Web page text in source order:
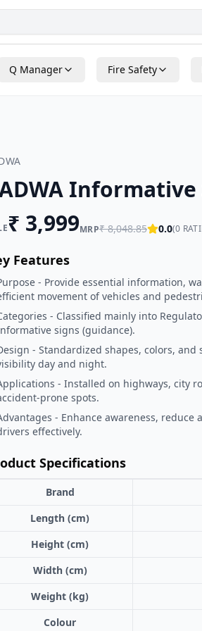
Q Manager Fire Safety
Informative
₹ 3,999MRP₹8,048.85 0.0(0
Features
- Provide essential information,
movement of vehicles and
- Classified mainly into
signs (guidance).
- Standardized shapes, colors,
day and night.
- Installed on highways, city
prone spots.
- Enhance awareness,
effectively.
Specifications
Brand
Length (cm)
Height (cm)
Width (cm)
Weight (kg)
Colour